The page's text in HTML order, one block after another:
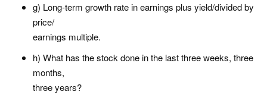
g) Long-term growth rate in earnings plus yield/divided by
price/
earnings multiple.
h) What has the stock done in the last three weeks, three
months,
three years?